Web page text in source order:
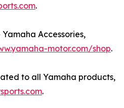
.
Accessories,
motor.com/shop.
to all Yamaha products,
.